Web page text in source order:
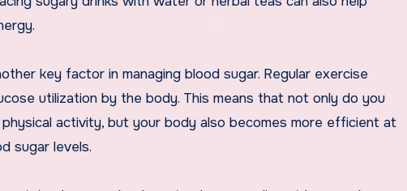
key factor in managing blood sugar. Regular exercise
utilization by the body. This means that not only do you
activity, but your body also becomes more efficient at
sugar levels.